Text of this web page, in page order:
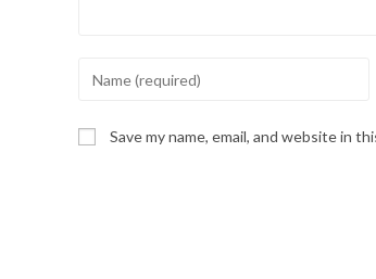
Save my name, email, and website in